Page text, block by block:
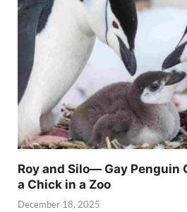
Roy and Silo— Gay Penguin
a Chick in a Zoo
December 18, 2025